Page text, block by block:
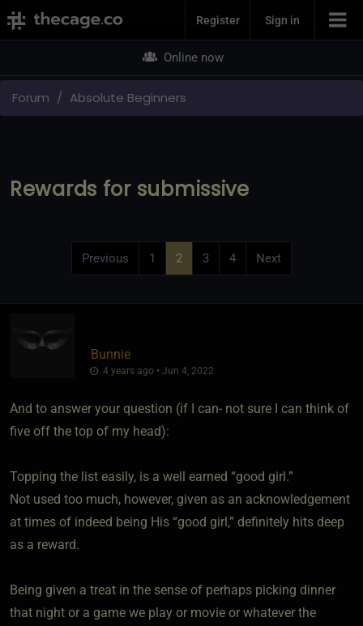
Join NowRegister Sign in
Online now
Forum Absolute Beginners
Rewards for submissive
Previous 1 2 3 4 Next
Bunnie
4 years ago • Jun 4, 2022
And to answer your question (if I can- not sure I can think of
five off the top of my head):
Topping the list easily, is a well earned “good girl.”
Not used too much, however, given as an acknowledgement
at times of indeed being His “good girl,” definitely hits deep
as a reward.
Being given a treat in the sense of perhaps picking dinner
that night or a game we play or movie or whatever the